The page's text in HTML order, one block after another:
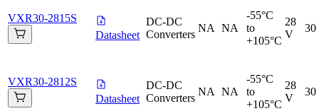
VXR30-2815S
Datasheet
DC-DC
Converters
NA NA
-55°C
to
+105°C
28
V
30
VXR30-2812S
Datasheet
DC-DC
Converters
NA NA
-55°C
to
+105°C
28
V
30